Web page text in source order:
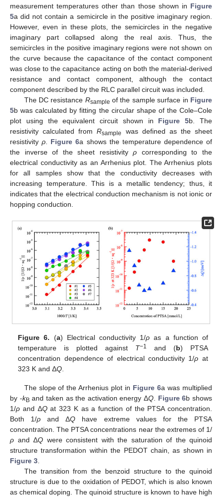
measurement temperatures other than those shown in Figure
5a did not contain a semicircle in the positive imaginary region.
However, even in these plots, the semicircles in the negative
imaginary part collapsed along the real axis. Thus, the
semicircles in the positive imaginary regions were not shown on
the curve because the capacitance of the contact component
was close to the capacitance acting on both the material-derived
resistance and contact component, although the contact
component described by the RLC parallel circuit was included.
The DC resistance Rsample of the sample surface in Figure
5b was calculated by fitting the circular shape of the Cole–Cole
plot using the equivalent circuit shown in Figure 5b. The
resistivity calculated fromRsample
was defined as the sheet
resistivityρ Figure 6a shows the temperature dependence of
the inverse of the sheet resistivityρ corresponding to the
electrical conductivity as an Arrhenius plot. The Arrhenius plots
for all samples show that the conductivity decreases with
increasing temperature. This is a metallic tendency; thus, it
indicates that the electrical conduction mechanism is not ionic or
hopping conduction.
Figure 6. (a) Electrical conductivity 1/ρ as a function of
temperature is plotted against T−1 and (b) PTSA
concentration dependence of electrical conductivity 1/ρ at
323 K and ΔQ.
The slope of the Arrhenius plot in Figure 6a was multiplied
by -kBand taken as the activation energy ΔQ. Figure 6b shows
1/ρ and ΔQat 323 K as a function of the PTSA concentration.
Both 1/ρ and ΔQ have extreme values for the PTSA
concentration. The PTSA concentrations near the extremes of 1/
ρ and ΔQ were consistent with the saturation of the quinoid
structure transformation within the PEDOT chain, as shown in
Figure 3.
The transition from the benzoid structure to the quinoid
structure is due to the oxidation of PEDOT, which is also known
as chemical doping. The quinoid structure is known to have high